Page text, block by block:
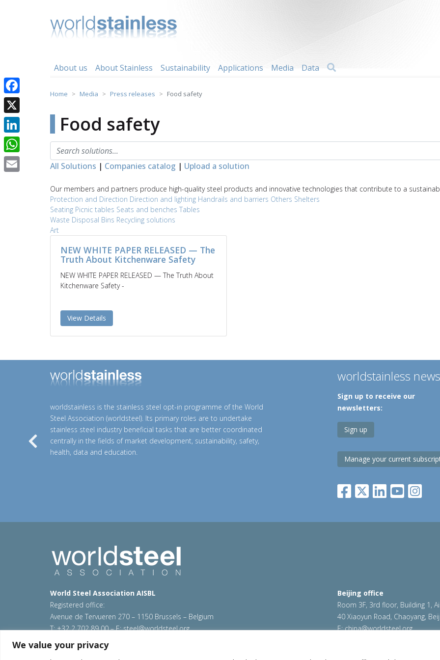
We value your privacy
About us About Stainless Sustainability Applications Media Data Search
Home Media Press releases Food safety
Food safety
All Solutions | Companies catalog | Upload a solution
Our members and partners produce high-quality steel products and innovative technologies that contribute to a
Protection and Direction Direction and lighting Handrails and barriers Others Shelters
Seating Picnic tables Seats and benches Tables
Waste Disposal Bins Recycling solutions
Art
NEW WHITE PAPER RELEASED — The
Truth About Kitchenware Safety
NEW WHITE PAPER RELEASED — The Truth About
Kitchenware Safety -
View Details
worldstainless is the stainless steel opt-in programme of the World
Steel Association (worldsteel). Its primary roles are to undertake
stainless steel industry beneficial tasks that are better coordinated
centrally in the fields of market development, sustainability, safety,
health, data and education.
worldstainless news
Sign up to receive our
newsletters:
Sign up
Manage your current
Previous
World Steel Association AISBL
Registered office:
Avenue de Tervueren 270 – 1150 Brussels – Belgium
T: +32 2 702 89 00 – E:steel@worldsteel.org
Beijing office
Room 3F, 3rd floor, Building 1,
40 Xiaoyun Road, Chaoyang,
E:china@worldsteel.org
© 2026 worldstainless
Facebook
X
LinkedIn
WhatsApp